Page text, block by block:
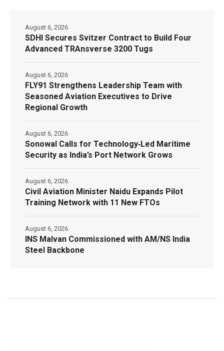
SDHI Secures Svitzer Contract to Build Four
Advanced TRAnsverse 3200 Tugs
August 6, 2026
FLY91 Strengthens Leadership Team with
Seasoned Aviation Executives to Drive
Regional Growth
August 6, 2026
Sonowal Calls for Technology‑Led Maritime
Security as India’s Port Network Grows
August 6, 2026
Civil Aviation Minister Naidu Expands Pilot
Training Network with 11 New FTOs
August 6, 2026
INS Malvan Commissioned with AM/NS India
Steel Backbone
August 6, 2026